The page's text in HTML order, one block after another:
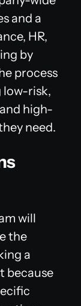
and a
HR,
by
process
low-risk,
high-
need.
will
the
a
because